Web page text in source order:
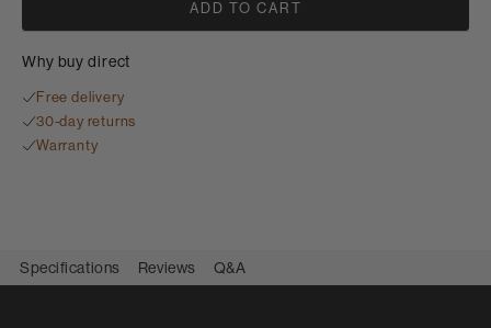
ADD TO CART
Why buy direct
Free delivery
30-day returns
Warranty
Specifications Reviews Q&A